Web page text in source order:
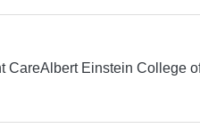
CareAlbert Einstein College